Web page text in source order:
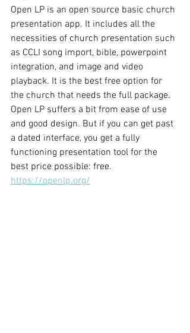
Open LP is an open source basic church
presentation app. It includes all the
necessities of church presentation such
as CCLI song import, bible, powerpoint
integration, and image and video
playback. It is the best free option for
the church that needs the full package.
Open LP suffers a bit from ease of use
and good design. But if you can get past
a dated interface, you get a fully
functioning presentation tool for the
best price possible: free.
https://openlp.org/